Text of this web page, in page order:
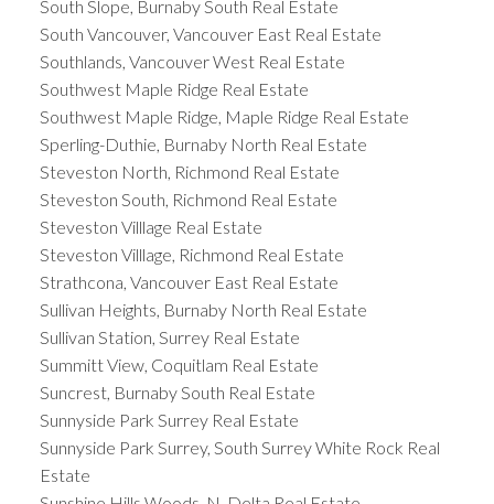
South Slope, Burnaby South Real Estate
South Vancouver, Vancouver East Real Estate
Southlands, Vancouver West Real Estate
Southwest Maple Ridge Real Estate
Southwest Maple Ridge, Maple Ridge Real Estate
Sperling-Duthie, Burnaby North Real Estate
Steveston North, Richmond Real Estate
Steveston South, Richmond Real Estate
Steveston Villlage Real Estate
Steveston Villlage, Richmond Real Estate
Strathcona, Vancouver East Real Estate
Sullivan Heights, Burnaby North Real Estate
Sullivan Station, Surrey Real Estate
Summitt View, Coquitlam Real Estate
Suncrest, Burnaby South Real Estate
Sunnyside Park Surrey Real Estate
Sunnyside Park Surrey, South Surrey White Rock Real
Estate